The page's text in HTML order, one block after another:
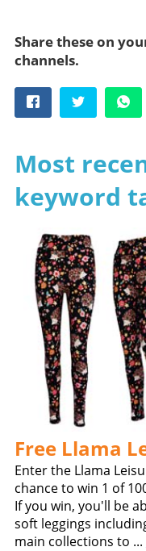
Share these on
channels.
Most
keyword
Free Llama
Enter the Llama
chance to win 1 of
If you win, you'll be
soft leggings
main collections to ...